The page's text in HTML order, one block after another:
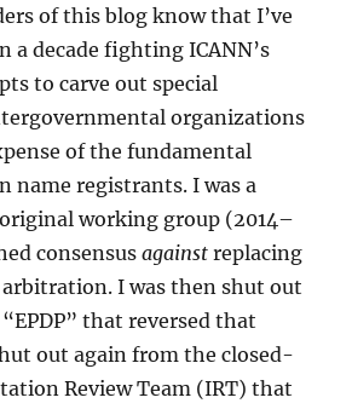
of this blog know that I’ve
a decade fighting ICANN’s
to carve out special
organizations
of the fundamental
name registrants. I was a
working group (2014–
consensusagainst replacing
I was then shut out
that reversed that
out again from the closed-
Review Team (IRT) that